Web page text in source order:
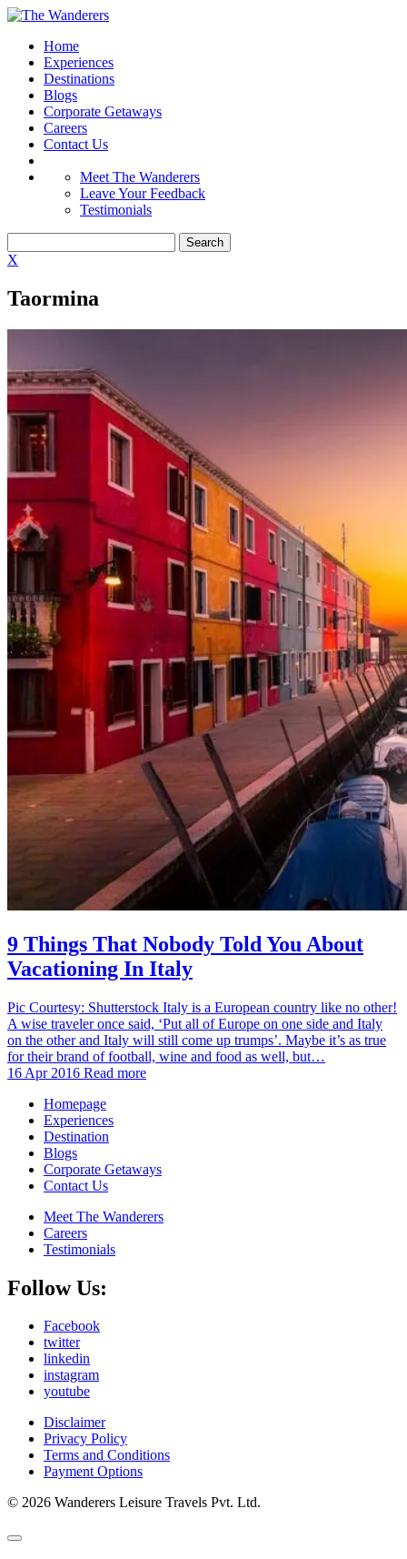
Home
Experiences
Destinations
Blogs
Corporate Getaways
Careers
Contact Us
Meet The Wanderers
Leave Your Feedback
Testimonials
X
Taormina
9 Things That Nobody Told You About
Vacationing In Italy
Pic Courtesy: Shutterstock Italy is a European country like no other!
A wise traveler once said, ‘Put all of Europe on one side and Italy
on the other and Italy will still come up trumps’. Maybe it’s as true
for their brand of football, wine and food as well, but…
16 Apr 2016 Read more
Homepage
Experiences
Destination
Blogs
Corporate Getaways
Contact Us
Meet The Wanderers
Careers
Testimonials
Follow Us:
Facebook
twitter
linkedin
instagram
youtube
Disclaimer
Privacy Policy
Terms and Conditions
Payment Options
© 2026 Wanderers Leisure Travels Pvt. Ltd.